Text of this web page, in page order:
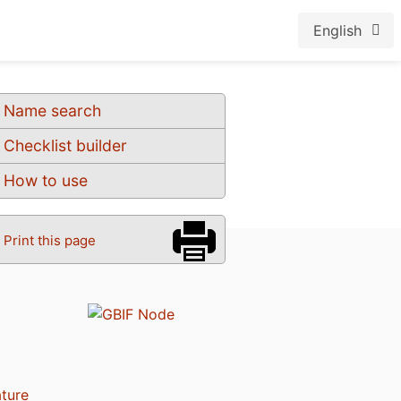
English
Name search
Checklist builder
How to use
Print this page